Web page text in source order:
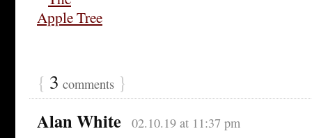
{ 3 comments }
Alan White 02.10.19 at 11:37 pm